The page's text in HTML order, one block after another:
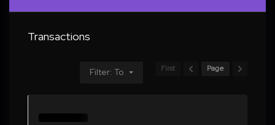
Transactions
Filter: To First Page